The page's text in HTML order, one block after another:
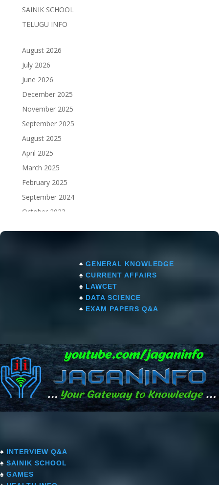
SAINIK SCHOOL
TELUGU INFO
August 2026
July 2026
June 2026
December 2025
November 2025
September 2025
August 2025
April 2025
March 2025
February 2025
September 2024
October 2023
♠ GENERAL KNOWLEDGE
♠ CURRENT AFFAIRS
♠ LAWCET
♠ DATA SCIENCE
♠ EXAM PAPERS Q&A
♠ INTERVIEW Q&A
♠ SAINIK SCHOOL
♠ GAMES